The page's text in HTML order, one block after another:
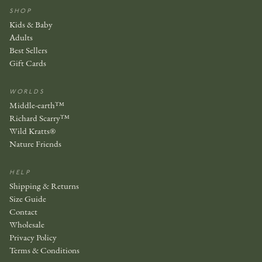
SHOP
Kids & Baby
Adults
Best Sellers
Gift Cards
WORLDS
Middle-earth™
Richard Scarry™
Wild Kratts®
Nature Friends
HELP
Shipping & Returns
Size Guide
Contact
Wholesale
Privacy Policy
Terms & Conditions